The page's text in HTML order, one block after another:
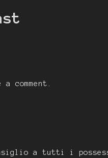
comment.
a tutti i